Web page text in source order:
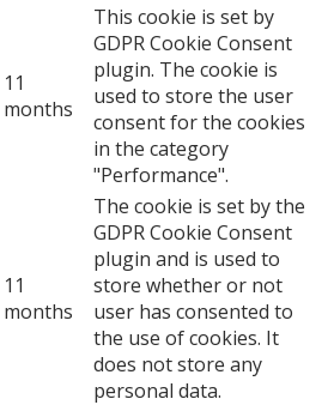
11
months
This cookie is set by
GDPR Cookie Consent
plugin. The cookie is
used to store the user
consent for the cookies
in the category
"Performance".
11
months
The cookie is set by the
GDPR Cookie Consent
plugin and is used to
store whether or not
user has consented to
the use of cookies. It
does not store any
personal data.